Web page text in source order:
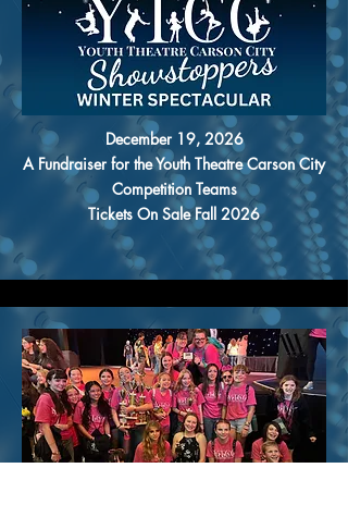
December 19, 2026
A Fundraiser for the Youth Theatre Carson City
Competition Teams
Tickets On Sale Fall 2026